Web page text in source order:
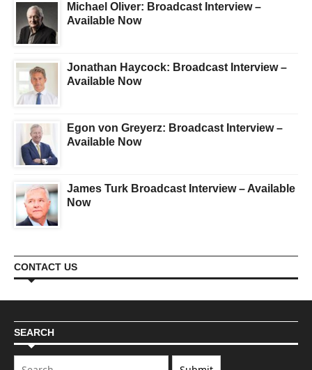
Michael Oliver: Broadcast Interview –
Available Now
Jonathan Haycock: Broadcast Interview –
Available Now
Egon von Greyerz: Broadcast Interview –
Available Now
James Turk Broadcast Interview – Available
Now
CONTACT US
SEARCH